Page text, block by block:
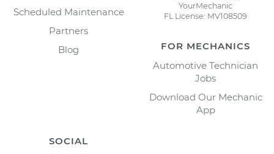
Scheduled Maintenance
Partners
Blog
YourMechanic
FL License: MV108509
FOR MECHANICS
Automotive Technician
Jobs
Download Our Mechanic
App
SOCIAL